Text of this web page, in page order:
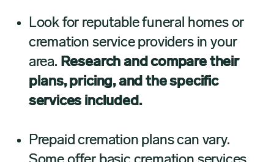
Look for reputable funeral homes or
cremation service providers in your
area. Research and compare their
plans, pricing, and the specific
services included.
Prepaid cremation plans can vary.